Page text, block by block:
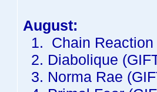
August:
1. Chain Reaction
2. Diabolique
3. Norma Rae